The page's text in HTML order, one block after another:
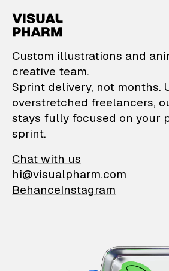
VisualPharm
Custom illustrations and
creative team.
Sprint delivery, not months.
overstretched freelancers,
stays fully focused on your
sprint.
Chat with us
hi@visualpharm.com
BehanceInstagram